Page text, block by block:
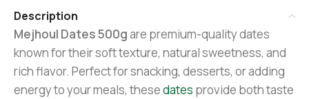
Description
Mejhoul Dates 500gare premium-quality dates
known for their soft texture, natural sweetness, and
rich flavor. Perfect for snacking, desserts, or adding
energy to your meals, thesedates provide both taste